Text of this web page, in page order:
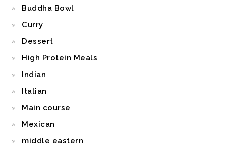
Buddha Bowl
Curry
Dessert
High Protein Meals
Indian
Italian
Main course
Mexican
middle eastern